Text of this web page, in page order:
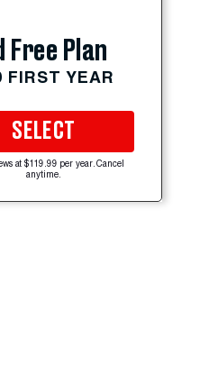
Free Plan
FIRST YEAR
SELECT
at $119.99 per year. Cancel
anytime.